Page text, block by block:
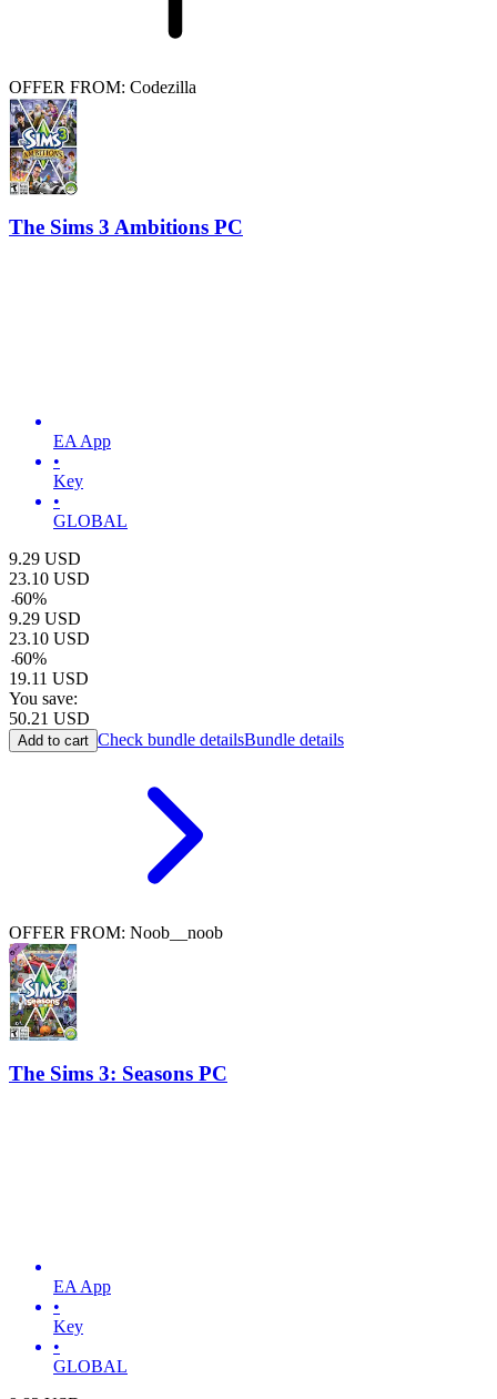
OFFER FROM: Codezilla
The Sims 3 Ambitions PC
EA App
•
Key
•
GLOBAL
9.29 USD
23.10 USD
-60%
9.29 USD
23.10 USD
-60%
19.11 USD
You save:
50.21 USD
Add to cart Check bundle detailsBundle details
OFFER FROM: Noob__noob
The Sims 3: Seasons PC
EA App
•
Key
•
GLOBAL